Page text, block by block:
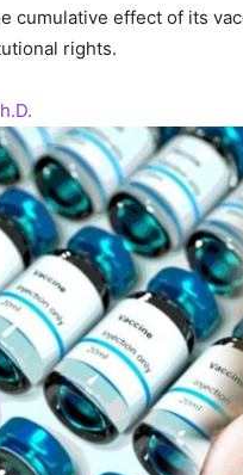
cumulative effect of its
rights.